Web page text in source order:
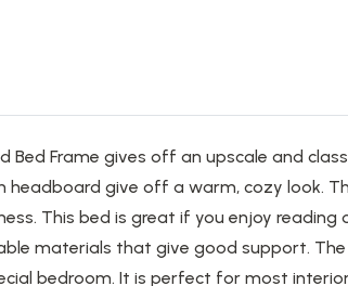
Bed Frame gives off an upscale and
headboard give off a warm, cozy look.
This bed is great if you enjoy reading
materials that give good support.
bedroom. It is perfect for most